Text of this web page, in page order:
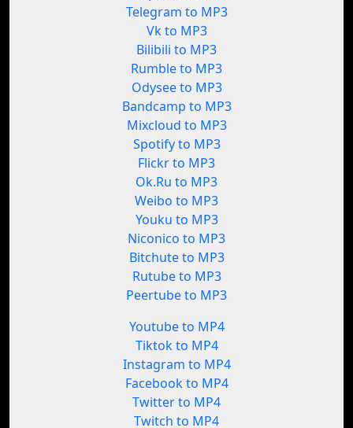
Telegram to MP3
Vk to MP3
Bilibili to MP3
Rumble to MP3
Odysee to MP3
Bandcamp to MP3
Mixcloud to MP3
Spotify to MP3
Flickr to MP3
Ok.Ru to MP3
Weibo to MP3
Youku to MP3
Niconico to MP3
Bitchute to MP3
Rutube to MP3
Peertube to MP3
Youtube to MP4
Tiktok to MP4
Instagram to MP4
Facebook to MP4
Twitter to MP4
Twitch to MP4